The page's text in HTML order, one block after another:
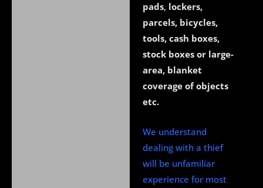
pads, lockers,
parcels, bicycles,
tools, cash boxes,
stock boxes or large-
area, blanket
coverage of objects
etc.
We understand
dealing with a thief
will be unfamiliar
experience for most